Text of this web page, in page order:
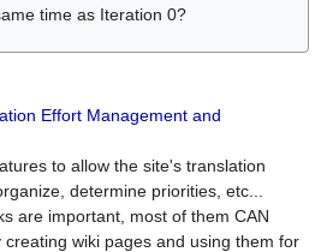
time as Iteration 0?
Effort Management and
to allow the site's translation
determine priorities, etc...
are important, most of them CAN
wiki pages and using them for